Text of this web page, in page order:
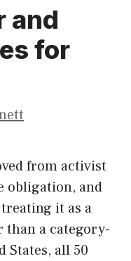
and
for
from activist
obligation, and
it as a
than a category-
States, all 50